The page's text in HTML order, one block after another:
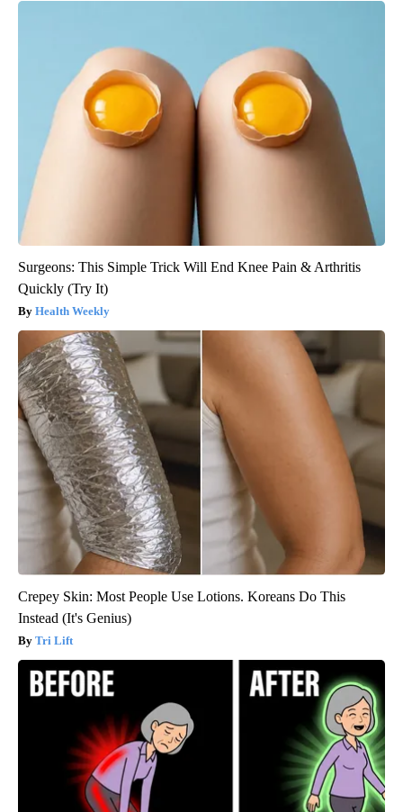
Surgeons: This Simple Trick Will End Knee Pain & Arthritis
Quickly (Try It)
Health Weekly
Crepey Skin: Most People Use Lotions. Koreans Do This
Instead (It's Genius)
Tri Lift